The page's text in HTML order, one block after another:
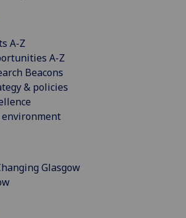
A-Z
A-Z
Beacons
& policies
Glasgow